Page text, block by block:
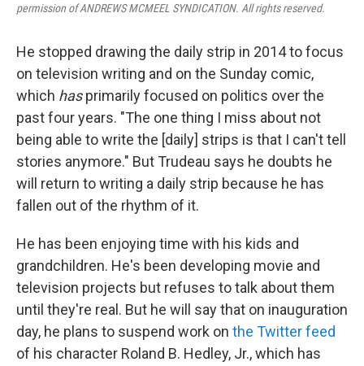
permission of ANDREWS MCMEEL SYNDICATION. All rights reserved.
He stopped drawing the daily strip in 2014 to focus
on television writing and on the Sunday comic,
which hasprimarily focused on politics over the
past four years. "The one thing I miss about not
being able to write the [daily] strips is that I can't tell
stories anymore." But Trudeau says he doubts he
will return to writing a daily strip because he has
fallen out of the rhythm of it.
He has been enjoying time with his kids and
grandchildren. He's been developing movie and
television projects but refuses to talk about them
until they're real. But he will say that on inauguration
day, he plans to suspend work on the Twitter feed
of his character Roland B. Hedley, Jr., which has